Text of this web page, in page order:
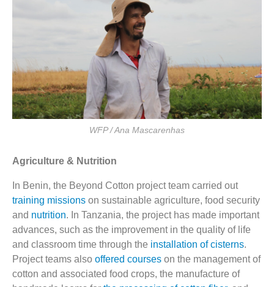
WFP / Ana Mascarenhas
Agriculture & Nutrition
In Benin, the Beyond Cotton project team carried out
training missions on sustainable agriculture, food security
and nutrition. In Tanzania, the project has made important
advances, such as the improvement in the quality of life
and classroom time through the installation of cisterns.
Project teams also offered courses on the management of
cotton and associated food crops, the manufacture of